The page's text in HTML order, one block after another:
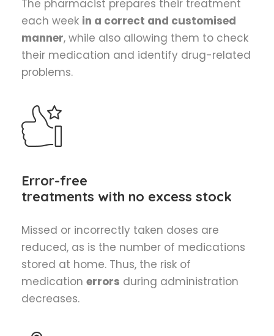
The pharmacist prepares their treatment
each week in a correct and customised
manner, while also allowing them to check
their medication and identify drug-related
problems.
Error-free
treatments with no excess stock
Missed or incorrectly taken doses are
reduced, as is the number of medications
stored at home. Thus, the risk of
medication errors during administration
decreases.